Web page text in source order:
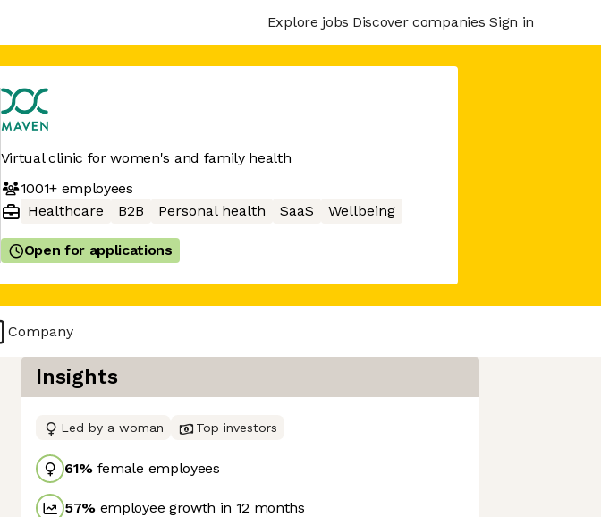
Explore jobs Discover companies Sign in
Virtual clinic for women's and family health
1001+employees
Healthcare
B2B Personal health SaaS Wellbeing
Open for applications
Company
Insights
Led by a woman Top investors
61% female employees
57% employee growth in 12 months